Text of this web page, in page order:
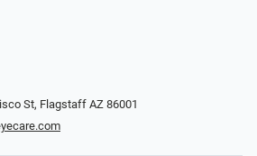
St, ​​​​​Flagstaff AZ 86001